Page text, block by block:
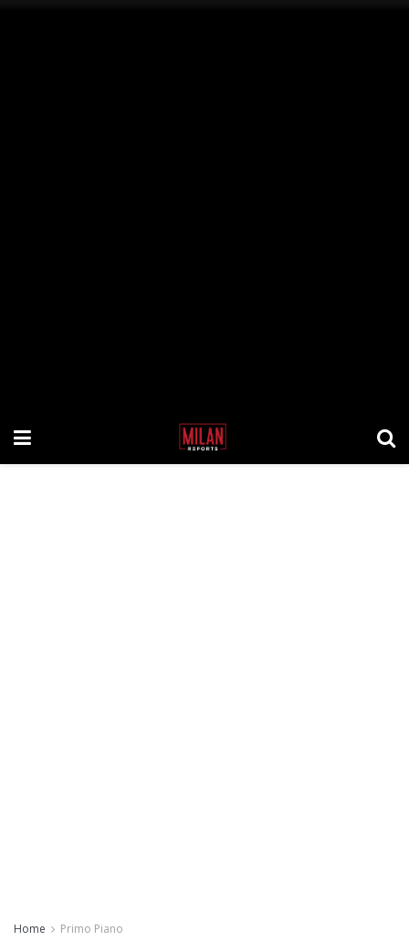
Home Primo Piano